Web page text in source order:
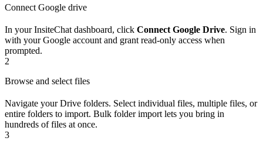
Connect Google drive
In your InsiteChat dashboard, click Connect Google Drive. Sign in
with your Google account and grant read-only access when
prompted.
2
Browse and select files
Navigate your Drive folders. Select individual files, multiple files, or
entire folders to import. Bulk folder import lets you bring in
hundreds of files at once.
3